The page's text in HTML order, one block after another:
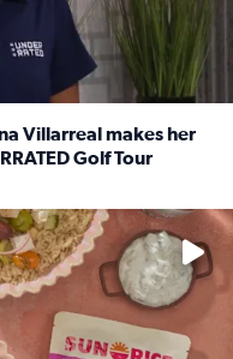
Villarreal makes her
Golf Tour